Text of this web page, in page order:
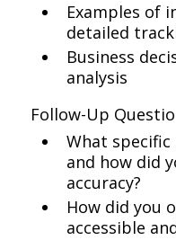
Examples of
detailed
Business
analysis
Follow-Up
What
and how did
accuracy?
How did you
accessible